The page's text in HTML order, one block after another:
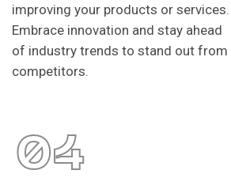
improving your products or services.
Embrace innovation and stay ahead
of industry trends to stand out from
competitors.
04